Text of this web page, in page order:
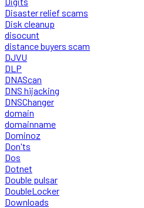
Disaster relief scams
Disk cleanup
disocunt
distance buyers scam
DJVU
DLP
DNAScan
DNS hijacking
DNSChanger
domain
domainname
Dominoz
Don'ts
Dos
Dotnet
Double pulsar
DoubleLocker
Downloads